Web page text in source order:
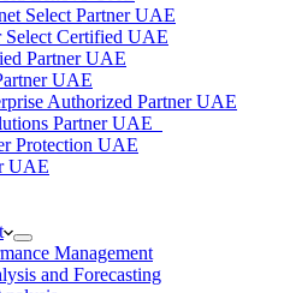
Select Partner UAE
Select Certified UAE
Partner UAE
UAE
Authorized Partner UAE
Partner UAE
Protection UAE
UAE
Management
and Forecasting